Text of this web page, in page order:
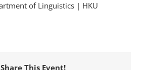
of Linguistics | HKU
Share This Event!